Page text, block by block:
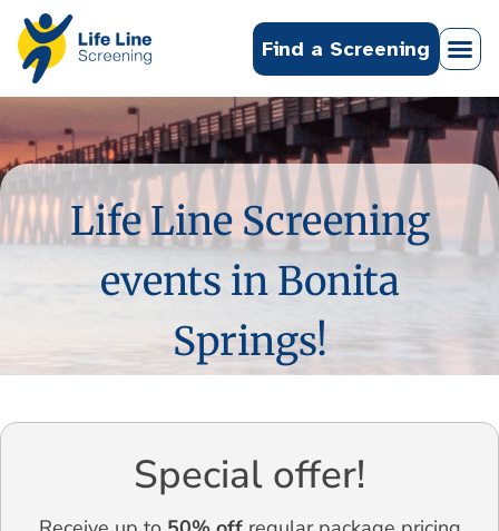
Find a Screening
Life Line Screening
events in Bonita
Springs!
Special offer!